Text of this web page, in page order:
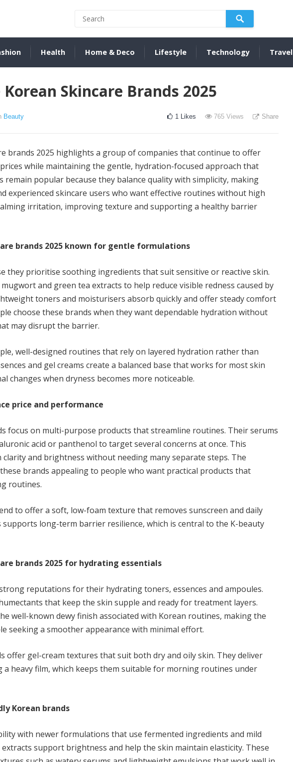
Health Home & Deco Lifestyle Technology Travel
Skincare Brands 2025
Beauty 1 Likes 765 Views Share
brands 2025 highlights a group of companies that continue to offer
while maintaining the gentle, hydration-focused approach that
remain popular because they balance quality with simplicity, making
experienced skincare users who want effective routines without high
irritation, improving texture and supporting a healthy barrier
brands 2025 known for gentle formulations
they prioritise soothing ingredients that suit sensitive or reactive skin.
and green tea extracts to help reduce visible redness caused by
toners and moisturisers absorb quickly and offer steady comfort
choose these brands when they want dependable hydration without
may disrupt the barrier.
well-designed routines that rely on layered hydration rather than
and gel creams create a balanced base that works for most skin
changes when dryness becomes more noticeable.
price and performance
focus on multi-purpose products that streamline routines. Their serums
acid or panthenol to target several concerns at once. This
and brightness without needing many separate steps. The
brands appealing to people who want practical products that
routines.
to offer a soft, low-foam texture that removes sunscreen and daily
long-term barrier resilience, which is central to the K-beauty
brands 2025 for hydrating essentials
reputations for their hydrating toners, essences and ampoules.
that keep the skin supple and ready for treatment layers.
well-known dewy finish associated with Korean routines, making the
seeking a smoother appearance with minimal effort.
offer gel-cream textures that suit both dry and oily skin. They deliver
heavy film, which keeps them suitable for morning routines under
Korean brands
with newer formulations that use fermented ingredients and mild
support brightness and help the skin maintain elasticity. These